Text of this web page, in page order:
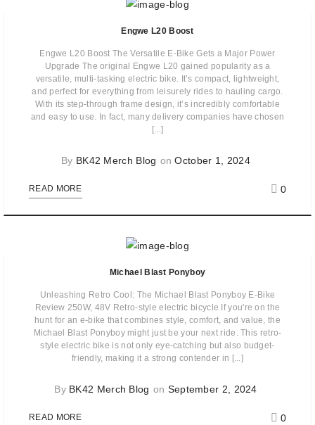
Engwe L20 Boost
Engwe L20 Boost The Versatile E-Bike Gets a Major Power
Upgrade The original Engwe L20 gained popularity as a
versatile, multi-tasking electric bike. It’s compact, lightweight,
and perfect for everything from leisurely rides to hauling cargo.
With its step-through frame design, it’s incredibly comfortable
and easy to use. In fact, many delivery companies have chosen
[...]
By BK42 Merch Blog onOctober 1, 2024
READ MORE 0
Michael Blast Ponyboy
Unleashing Retro Cool: The Michael Blast Ponyboy E-Bike
Review 250W, 48V Retro-style electric bicycle If you're on the
hunt for an e-bike that combines style, comfort, and value, the
Michael Blast Ponyboy might just be your next ride. This retro-
style electric bike is not only eye-catching but also budget-
friendly, making it a strong contender in [...]
By BK42 Merch Blog on September 2, 2024
READ MORE 0